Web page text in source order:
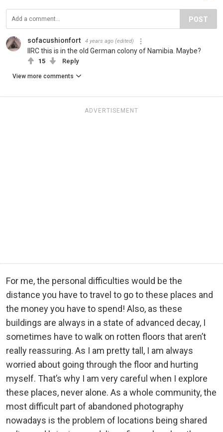
POST
sofacushionfort 4 years ago (edited)
IIRC this is in the old German colony of Namibia. Maybe?
15 Reply
View more comments
ADVERTISEMENT
For me, the personal difficulties would be the
distance you have to travel to go to these places and
the money you have to spend! Also, as these
buildings are always in a state of advanced decay, I
sometimes have to walk on rotten floors that aren’t
really reassuring. As I am pretty tall, I am always
worried about going through the floor and hurting
myself. That’s why I am very careful when I explore
these places, never alone. As a whole community, the
most difficult part of abandoned photography
nowadays is the problem of locations being shared